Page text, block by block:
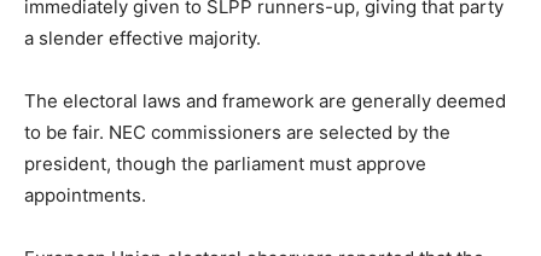
immediately given to SLPP runners-up, giving that party
a slender effective majority.
The electoral laws and framework are generally deemed
to be fair. NEC commissioners are selected by the
president, though the parliament must approve
appointments.